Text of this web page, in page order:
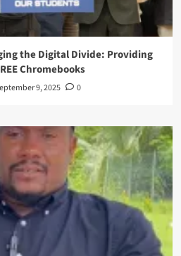
the Digital Divide: Providing
Chromebooks
9, 2025 0